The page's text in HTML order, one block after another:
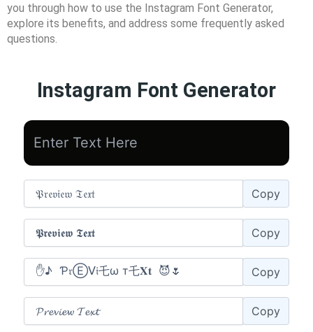
you through how to use the Instagram Font Generator,
explore its benefits, and address some frequently asked
questions.
Instagram Font Generator
Copy
Copy
Copy
Copy